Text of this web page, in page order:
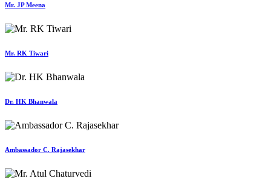
Mr. JP Meena
Mr. RK Tiwari
Dr. HK Bhanwala
Ambassador C. Rajasekhar